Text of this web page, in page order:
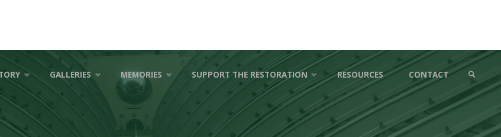
GALLERIES MEMORIES SUPPORT THE RESTORATION RESOURCES CONTACT
SEARCH